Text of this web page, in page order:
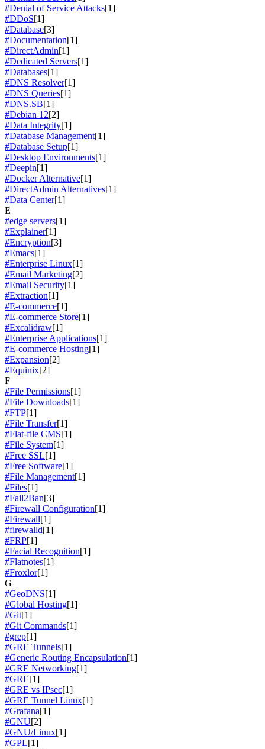
#Denial of Service Attacks[1]
#DDoS[1]
#Database[3]
#Documentation[1]
#DirectAdmin[1]
#Dedicated Servers[1]
#Databases[1]
#DNS Resolver[1]
#DNS Queries[1]
#DNS.SB[1]
#Debian 12[2]
#Data Integrity[1]
#Database Management[1]
#Database Setup[1]
#Desktop Environments[1]
#Deepin[1]
#Docker Alternative[1]
#DirectAdmin Alternatives[1]
#Data Center[1]
E
#edge servers[1]
#Explainer[1]
#Encryption[3]
#Emacs[1]
#Enterprise Linux[1]
#Email Marketing[2]
#Email Security[1]
#Extraction[1]
#E-commerce[1]
#E-commerce Store[1]
#Excalidraw[1]
#Enterprise Applications[1]
#E-commerce Hosting[1]
#Expansion[2]
#Equinix[2]
F
#File Permissions[1]
#File Downloads[1]
#FTP[1]
#File Transfer[1]
#Flat-file CMS[1]
#File System[1]
#Free SSL[1]
#Free Software[1]
#File Management[1]
#Files[1]
#Fail2Ban[3]
#Firewall Configuration[1]
#Firewall[1]
#firewalld[1]
#FRP[1]
#Facial Recognition[1]
#Flatnotes[1]
#Froxlor[1]
G
#GeoDNS[1]
#Global Hosting[1]
#Git[1]
#Git Commands[1]
#grep[1]
#GRE Tunnels[1]
#Generic Routing Encapsulation[1]
#GRE Networking[1]
#GRE[1]
#GRE vs IPsec[1]
#GRE Tunnel Linux[1]
#Grafana[1]
#GNU[2]
#GNU/Linux[1]
#GPL[1]